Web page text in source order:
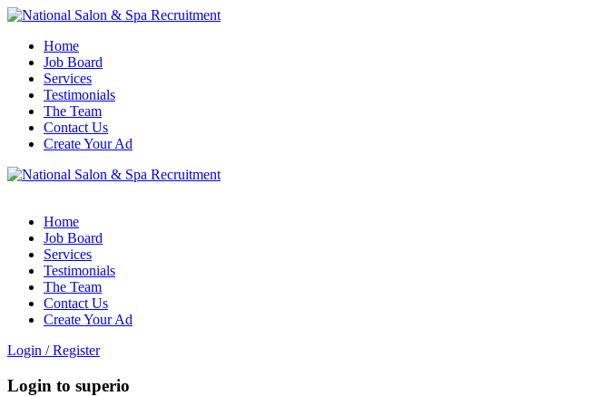
Home
Job Board
Services
Testimonials
The Team
Contact Us
Create Your Ad
Home
Job Board
Services
Testimonials
The Team
Contact Us
Create Your Ad
Login / Register
Login to superio